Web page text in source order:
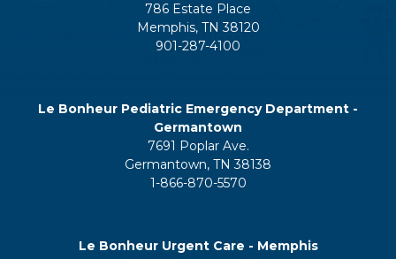
786 Estate Place
Memphis, TN 38120
901-287-4100
Le Bonheur Pediatric Emergency Department -
Germantown
7691 Poplar Ave.
Germantown, TN 38138
1-866-870-5570
Le Bonheur Urgent Care - Memphis